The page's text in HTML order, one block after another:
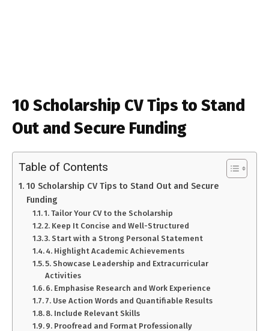
10 Scholarship CV Tips to Stand
Out and Secure Funding
Table of Contents
10 Scholarship CV Tips to Stand Out and Secure
Funding
1. Tailor Your CV to the Scholarship
2. Keep It Concise and Well-Structured
3. Start with a Strong Personal Statement
4. Highlight Academic Achievements
5. Showcase Leadership and Extracurricular
Activities
6. Emphasise Research and Work Experience
7. Use Action Words and Quantifiable Results
8. Include Relevant Skills
9. Proofread and Format Professionally